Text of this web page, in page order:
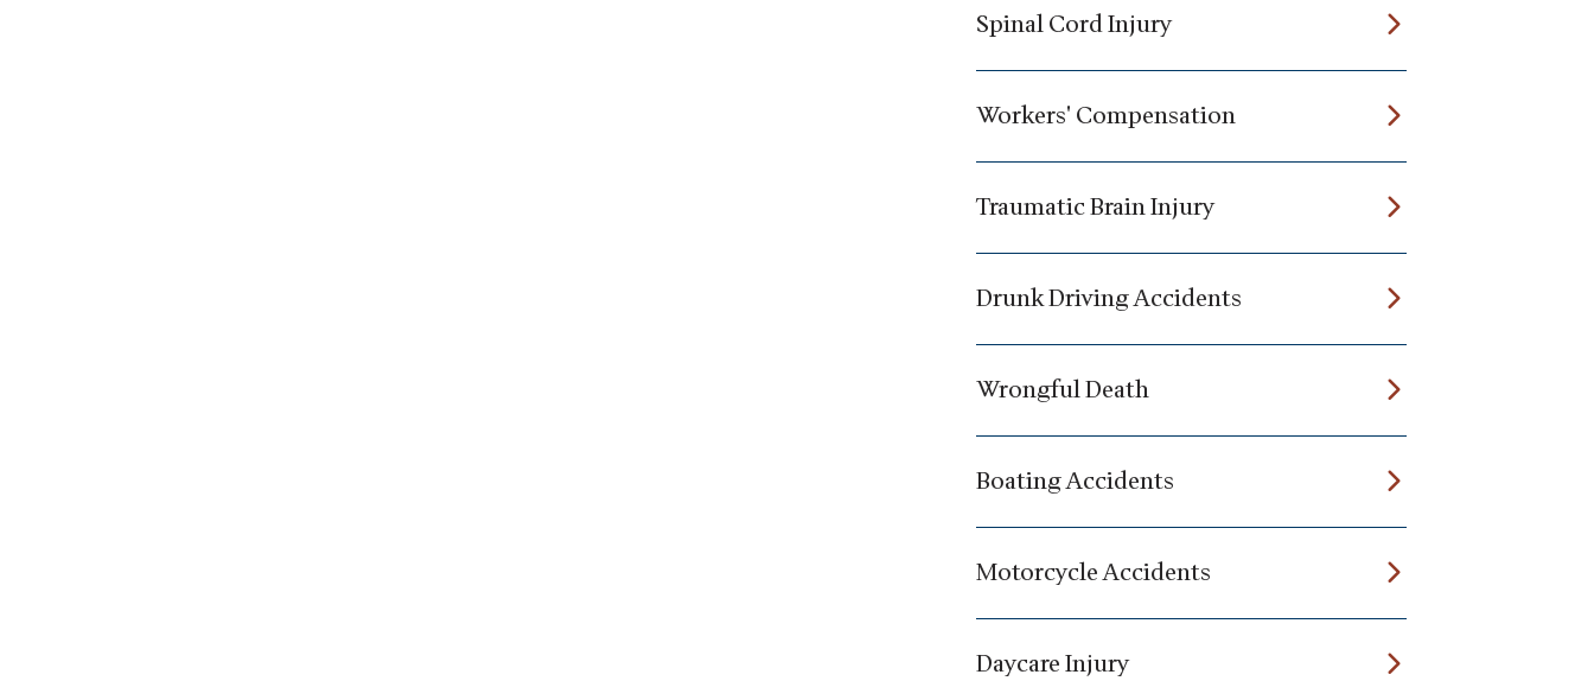
Spinal Cord Injury
Workers' Compensation
Traumatic Brain Injury
Drunk Driving Accidents
Wrongful Death
Boating Accidents
Motorcycle Accidents
Daycare Injury